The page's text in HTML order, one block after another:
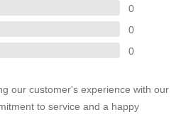
0
0
0
our customer's experience with our
to service and a happy